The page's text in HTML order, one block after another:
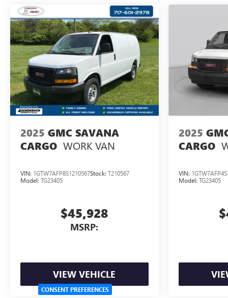
2025 GMC SAVANA
CARGO WORK VAN
VIN: 1GTW7AFP8S1210567Stock: T210567
Model: TG23405
$45,928
MSRP:
VIEW VEHICLE
2025
CARGO
VIN:
Model: TG23405
CONSENT PREFERENCES